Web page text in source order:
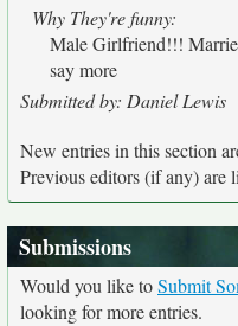
Why They're funny:
Male Girlfriend!!!
say more
Submitted by: Daniel Lewis
New entries in this section
Previous editors (if any) are
Submissions
Would you like toSubmit
looking for more entries.